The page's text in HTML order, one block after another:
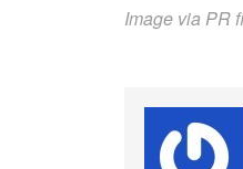
Image via PR